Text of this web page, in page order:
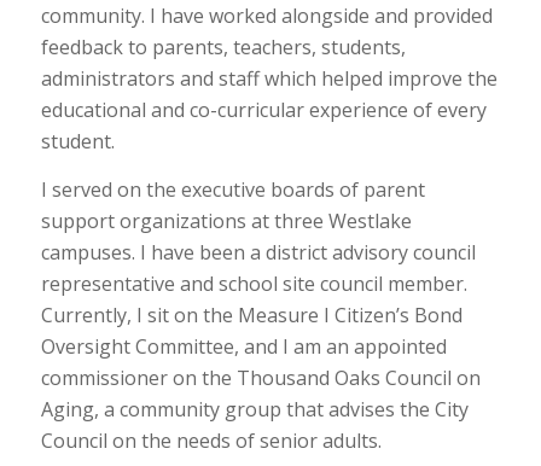
community. I have worked alongside and provided
feedback to parents, teachers, students,
administrators and staff which helped improve the
educational and co-curricular experience of every
student.
I served on the executive boards of parent
support organizations at three Westlake
campuses. I have been a district advisory council
representative and school site council member.
Currently, I sit on the Measure I Citizen’s Bond
Oversight Committee, and I am an appointed
commissioner on the Thousand Oaks Council on
Aging, a community group that advises the City
Council on the needs of senior adults.